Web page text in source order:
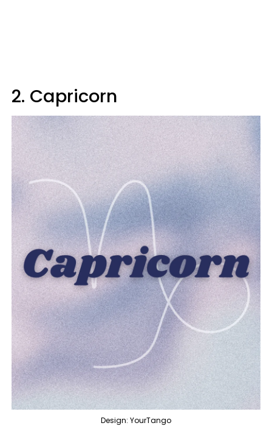
2. Capricorn
Design: YourTango